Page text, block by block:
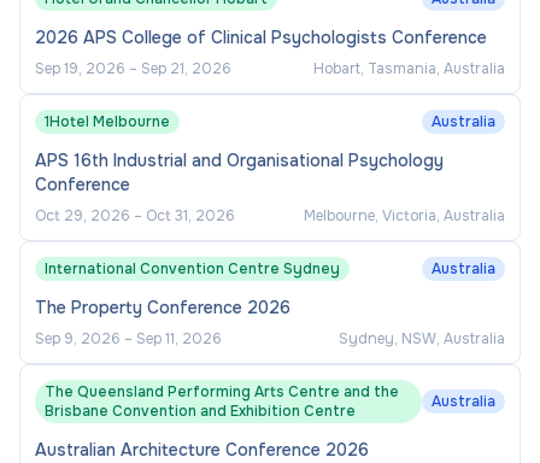
2026 APS College of Clinical Psychologists Conference
Sep 19, 2026 – Sep 21, 2026 Hobart, Tasmania, Australia
1Hotel Melbourne Australia
APS 16th Industrial and Organisational Psychology
Conference
Oct 29, 2026 – Oct 31, 2026 Melbourne, Victoria, Australia
International Convention Centre Sydney Australia
The Property Conference 2026
Sep 9, 2026 – Sep 11, 2026 Sydney, NSW, Australia
The Queensland Performing Arts Centre and the
Brisbane Convention and Exhibition Centre
Australia
Australian Architecture Conference 2026